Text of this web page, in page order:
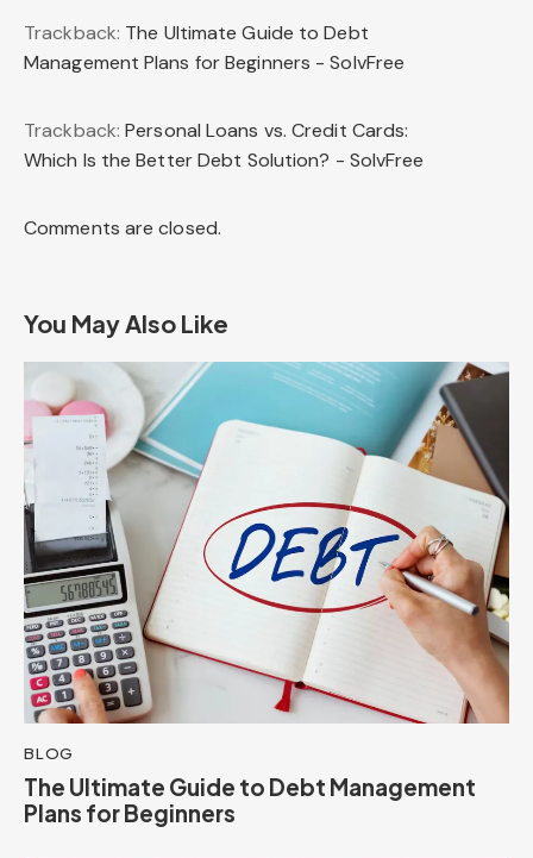
Trackback: The Ultimate Guide to Debt
Management Plans for Beginners - SolvFree
Trackback:Personal Loans vs. Credit Cards:
Which Is the Better Debt Solution? - SolvFree
Comments are closed.
You May Also Like
BLOG
The Ultimate Guide to Debt Management
Plans for Beginners